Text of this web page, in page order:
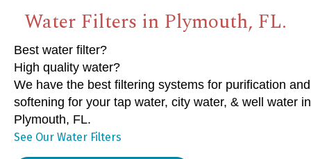
Water Filters in Plymouth, FL.
Best water filter?
High quality water?
We have the best filtering systems for purification and
softening for your tap water, city water, & well water in
Plymouth, FL.
See Our Water Filters